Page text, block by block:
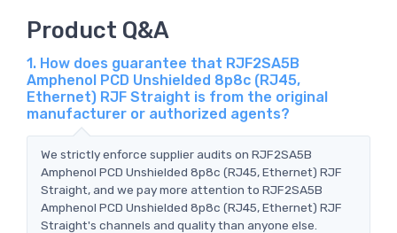
Product Q&A
1. How does guarantee that RJF2SA5B
Amphenol PCD Unshielded 8p8c (RJ45,
Ethernet) RJF Straight is from the original
manufacturer or authorized agents?
We strictly enforce supplier audits on RJF2SA5B
Amphenol PCD Unshielded 8p8c (RJ45, Ethernet) RJF
Straight, and we pay more attention to RJF2SA5B
Amphenol PCD Unshielded 8p8c (RJ45, Ethernet) RJF
Straight's channels and quality than anyone else.